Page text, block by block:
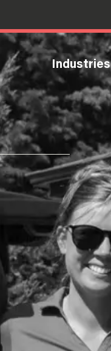
Industries